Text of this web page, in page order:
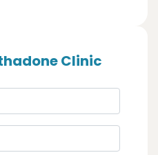
Clinic